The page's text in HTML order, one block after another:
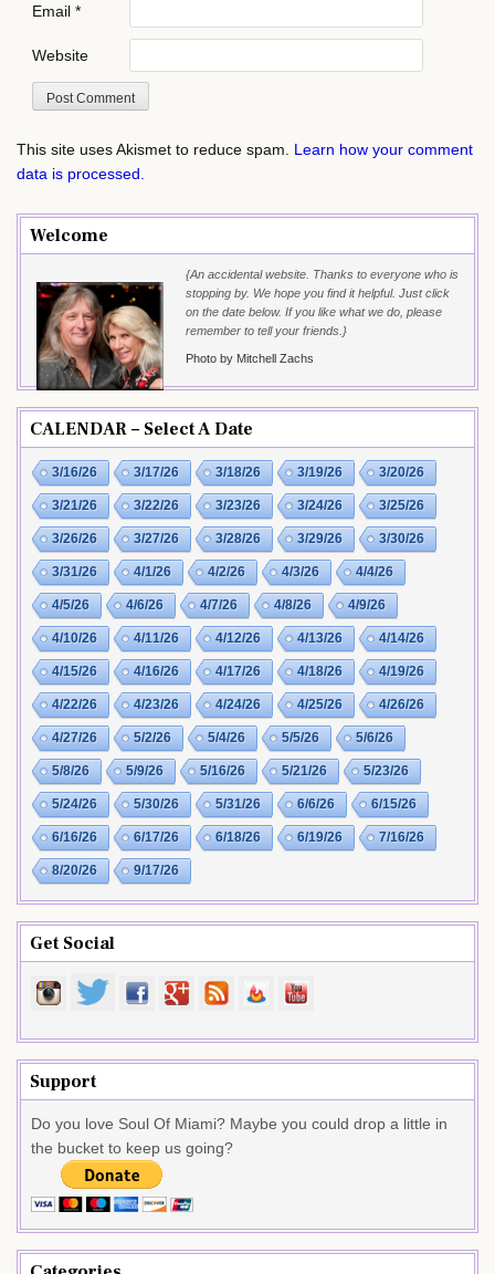
Email *
Website
This site uses Akismet to reduce spam. Learn how your comment
data is processed.
Welcome
{An accidental website. Thanks to everyone who is
stopping by. We hope you find it helpful. Just click
on the date below. If you like what we do, please
remember to tell your friends.}
Photo by Mitchell Zachs
CALENDAR – Select A Date
3/16/26 3/17/26 3/18/26 3/19/26 3/20/26
3/21/26 3/22/26 3/23/26 3/24/26 3/25/26
3/26/26 3/27/26 3/28/26 3/29/26 3/30/26
3/31/26 4/1/26 4/2/26 4/3/26 4/4/26
4/5/26 4/6/26 4/7/26 4/8/26 4/9/26
4/10/26 4/11/26 4/12/26 4/13/26 4/14/26
4/15/26 4/16/26 4/17/26 4/18/26 4/19/26
4/22/26 4/23/26 4/24/26 4/25/26 4/26/26
4/27/26 5/2/26 5/4/26 5/5/26 5/6/26
5/8/26 5/9/26 5/16/26 5/21/26 5/23/26
5/24/26 5/30/26 5/31/26 6/6/26 6/15/26
6/16/26 6/17/26 6/18/26 6/19/26 7/16/26
8/20/26 9/17/26
Get Social
Support
Do you love Soul Of Miami? Maybe you could drop a little in
the bucket to keep us going?